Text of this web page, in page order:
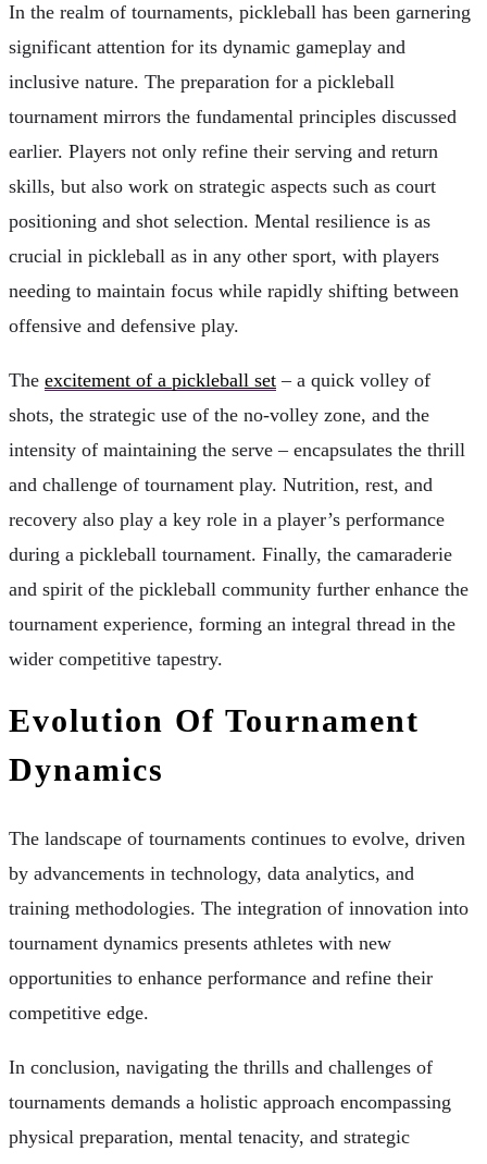
In the realm of tournaments, pickleball has been garnering
significant attention for its dynamic gameplay and
inclusive nature. The preparation for a pickleball
tournament mirrors the fundamental principles discussed
earlier. Players not only refine their serving and return
skills, but also work on strategic aspects such as court
positioning and shot selection. Mental resilience is as
crucial in pickleball as in any other sport, with players
needing to maintain focus while rapidly shifting between
offensive and defensive play.
The excitement of a pickleball set – a quick volley of
shots, the strategic use of the no-volley zone, and the
intensity of maintaining the serve – encapsulates the thrill
and challenge of tournament play. Nutrition, rest, and
recovery also play a key role in a player’s performance
during a pickleball tournament. Finally, the camaraderie
and spirit of the pickleball community further enhance the
tournament experience, forming an integral thread in the
wider competitive tapestry.
Evolution Of Tournament
Dynamics
The landscape of tournaments continues to evolve, driven
by advancements in technology, data analytics, and
training methodologies. The integration of innovation into
tournament dynamics presents athletes with new
opportunities to enhance performance and refine their
competitive edge.
In conclusion, navigating the thrills and challenges of
tournaments demands a holistic approach encompassing
physical preparation, mental tenacity, and strategic